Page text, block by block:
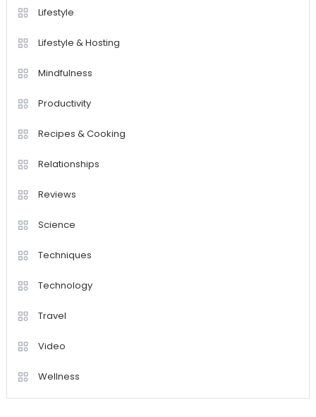
Lifestyle
Lifestyle & Hosting
Mindfulness
Productivity
Recipes & Cooking
Relationships
Reviews
Science
Techniques
Technology
Travel
Video
Wellness